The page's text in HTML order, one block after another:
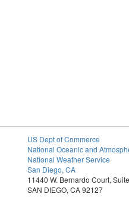
US Dept of Commerce
National Oceanic and
National Weather Service
San Diego, CA
11440 W. Bernardo Court,
SAN DIEGO, CA 92127